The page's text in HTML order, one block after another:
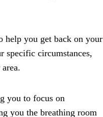
help you get back on your
specific circumstances,
you to focus on
you the breathing room